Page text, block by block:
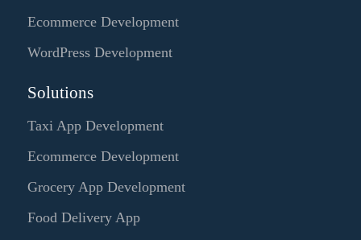
Ecommerce Development
WordPress Development
Solutions
Taxi App Development
Ecommerce Development
Grocery App Development
Food Delivery App